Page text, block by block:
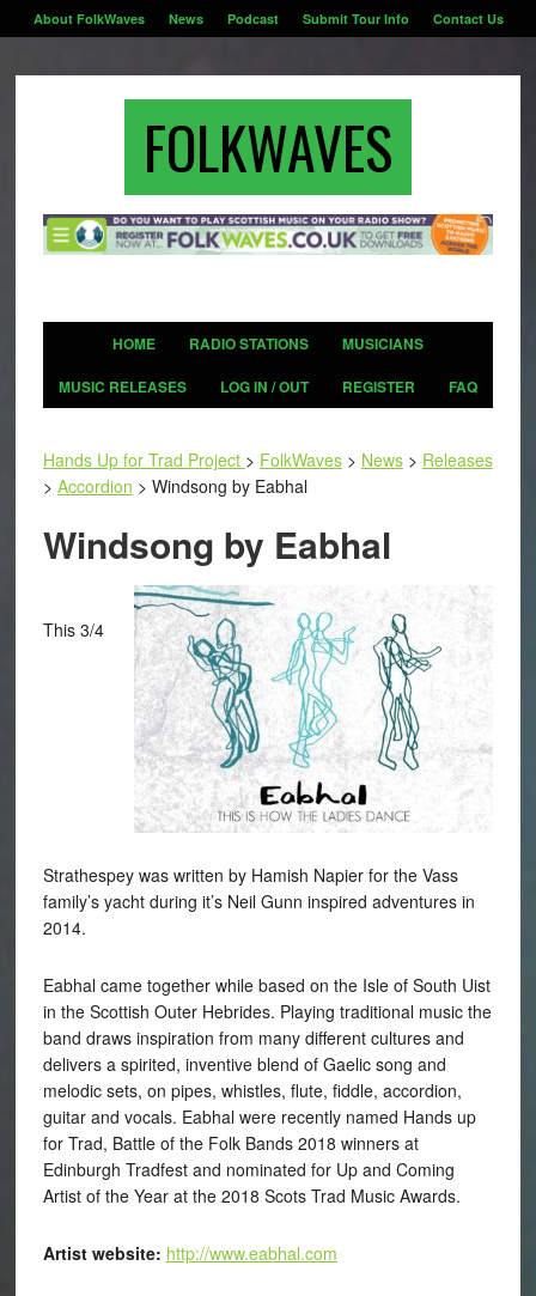
About FolkWaves News Podcast Submit Tour Info Contact Us
FOLKWAVES
HOME RADIO STATIONS
MUSICIANS
MUSIC RELEASES
LOG IN / OUT REGISTER FAQ
Hands Up for Trad Project > FolkWaves> News> Releases
> Accordion > Windsong by Eabhal
Windsong by Eabhal
This 3/4
Strathespey was written by Hamish Napier for the Vass
family’s yacht during it’s Neil Gunn inspired adventures in
2014.
Eabhal came together while based on the Isle of South Uist
in the Scottish Outer Hebrides. Playing traditional music the
band draws inspiration from many different cultures and
delivers a spirited, inventive blend of Gaelic song and
melodic sets, on pipes, whistles, flute, fiddle, accordion,
guitar and vocals. Eabhal were recently named Hands up
for Trad, Battle of the Folk Bands 2018 winners at
Edinburgh Tradfest and nominated for Up and Coming
Artist of the Year at the 2018 Scots Trad Music Awards.
Artist website: http://www.eabhal.com